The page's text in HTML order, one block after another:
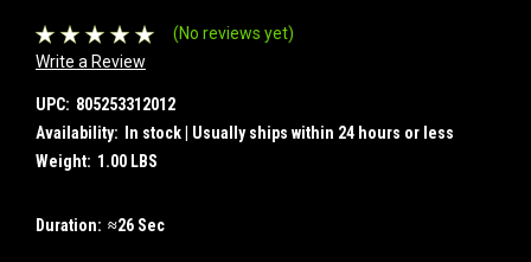
(No reviews yet)
Write a Review
UPC: 805253312012
Availability:
In stock | Usually ships within 24 hours or less
Weight: 1.00 LBS
Duration: ≈26 Sec